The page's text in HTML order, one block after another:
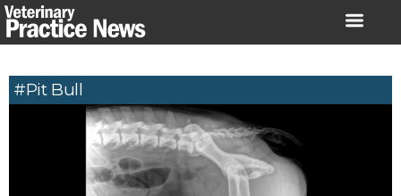
Skip
to
#Pit Bull